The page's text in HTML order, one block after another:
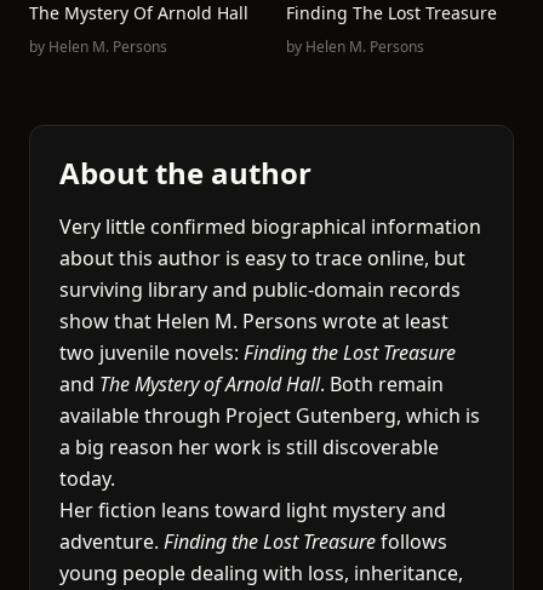
The Mystery Of Arnold Hall
by Helen M. Persons
Finding The Lost Treasure
by Helen M. Persons
About the author
Very little confirmed biographical information
about this author is easy to trace online, but
surviving library and public-domain records
show that Helen M. Persons wrote at least
two juvenile novels: Finding the Lost Treasure
and The Mystery of Arnold Hall. Both remain
available through Project Gutenberg, which is
a big reason her work is still discoverable
today.
Her fiction leans toward light mystery and
adventure. Finding the Lost Treasurefollows
young people dealing with loss, inheritance,